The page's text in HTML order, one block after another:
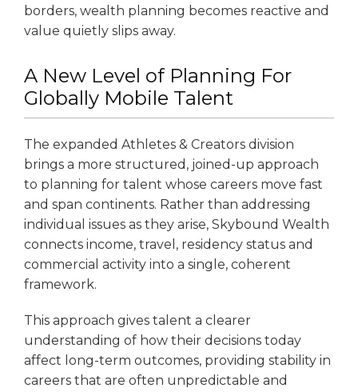
borders, wealth planning becomes reactive and
value quietly slips away.
A New Level of Planning For
Globally Mobile Talent
The expanded Athletes & Creators division
brings a more structured, joined-up approach
to planning for talent whose careers move fast
and span continents. Rather than addressing
individual issues as they arise, Skybound Wealth
connects income, travel, residency status and
commercial activity into a single, coherent
framework.
This approach gives talent a clearer
understanding of how their decisions today
affect long-term outcomes, providing stability in
careers that are often unpredictable and